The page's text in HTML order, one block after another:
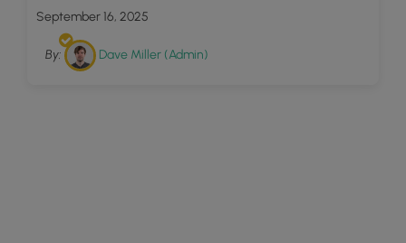
September 16, 2025
By: Dave Miller (Admin)